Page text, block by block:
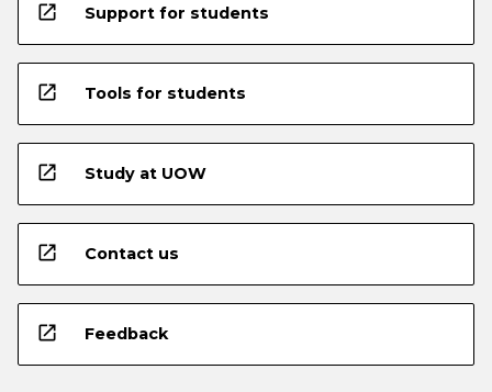
open_in_new Support for students
open_in_new Tools for students
open_in_new Study at UOW
open_in_new Contact us
open_in_new Feedback